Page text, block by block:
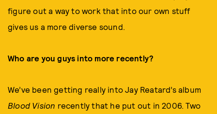
figure out a way to work that into our own stuff
gives us a more diverse sound.
Who are you guys into more recently?
We’ve been getting really into Jay Reatard’s album
Blood Vision recently that he put out in 2006. Two